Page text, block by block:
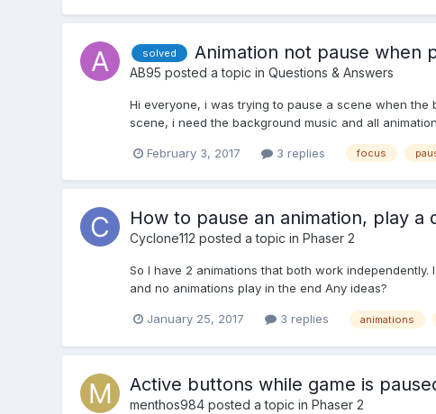
solved Animation not pause when
AB95 posted a topic in Questions & Answers
Hi everyone, i was trying to pause a scene when
scene, i need the background music and all
February 3, 2017 3 replies focus
How to pause an animation, play
Cyclone112 posted a topic in Phaser 2
So I have 2 animations that both work
and no animations play in the end Any ideas?
January 25, 2017 3 replies animations
Active buttons while game is
menthos984posted a topic in Phaser 2